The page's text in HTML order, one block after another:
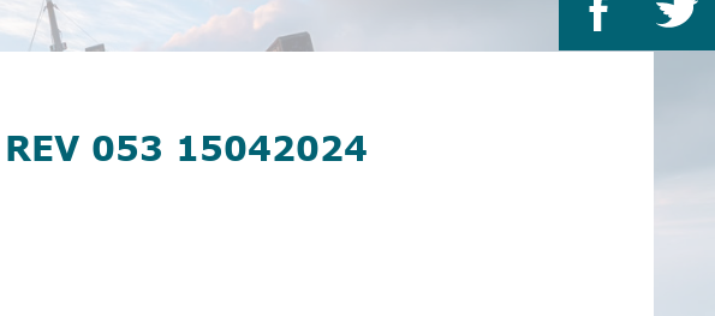
053 15042024